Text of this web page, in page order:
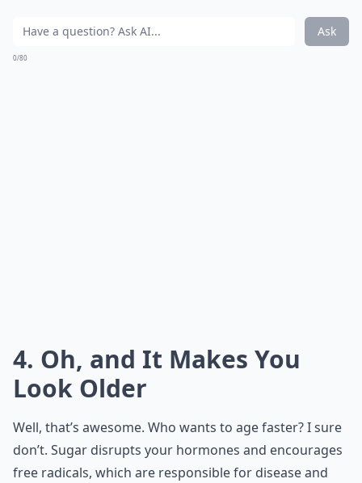
Ask
0/80
4. Oh, and It Makes You
Look Older
Well, that’s awesome. Who wants to age faster? I sure
don’t. Sugar disrupts your hormones and encourages
free radicals, which are responsible for disease and